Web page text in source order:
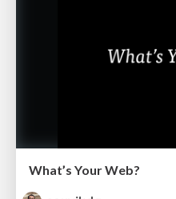
What’s Your Web?